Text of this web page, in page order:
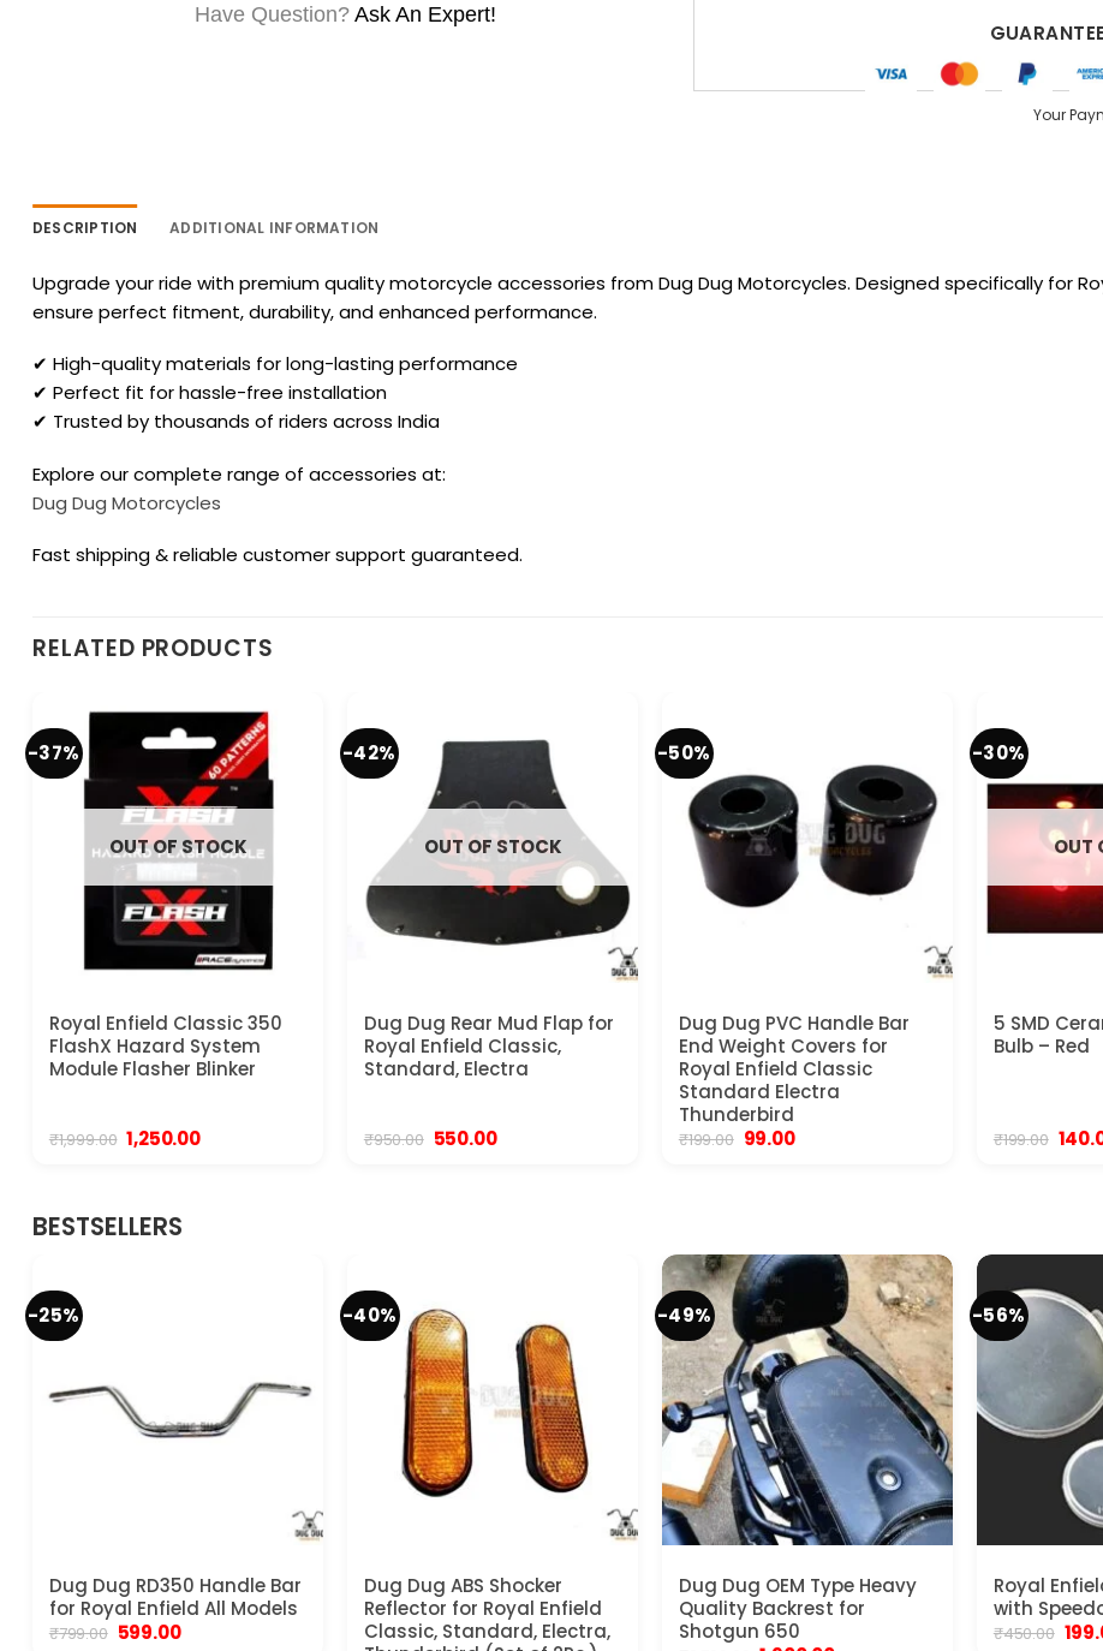
Have Question? Ask An Expert!
Your
DESCRIPTION ADDITIONAL INFORMATION
Upgrade your ride with premium quality motorcycle accessories from Dug Dug Motorcycles. Designed specifically for
ensure perfect fitment, durability, and enhanced performance.
✔ High-quality materials for long-lasting performance
✔ Perfect fit for hassle-free installation
✔ Trusted by thousands of riders across India
Explore our complete range of accessories at:
Dug Dug Motorcycles
Fast shipping & reliable customer support guaranteed.
RELATED PRODUCTS
-37%
OUT OF STOCK
Royal Enfield Classic 350
FlashX Hazard System
Module Flasher Blinker
₹1,999.00 Original
price
1,250.00Current
-42%
OUT OF STOCK
Dug Dug Rear Mud Flap for
Royal Enfield Classic,
Standard, Electra
₹950.00 Original
550.00Current
-50%
Dug Dug PVC Handle Bar
End Weight Covers for
Royal Enfield Classic
Standard Electra
Thunderbird
₹199.00 Original
99.00Current
-30%
OUT
5 SMD
Bulb – Red
₹199.00
BESTSELLERS
-25%
Dug Dug RD350 Handle Bar
for Royal Enfield All Models
₹799.00 Original
599.00Current
-40%
Dug Dug ABS Shocker
Reflector for Royal Enfield
Classic, Standard, Electra,
-49%
Dug Dug OEM Type Heavy
Quality Backrest for
Shotgun 650
-56%
Royal
with
₹450.00